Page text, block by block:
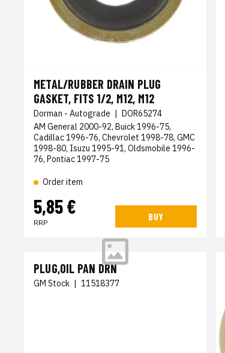
METAL/RUBBER DRAIN PLUG
GASKET, FITS 1/2, M12, M12
Dorman - Autograde | DOR65274
AM General 2000-92, Buick 1996-75,
Cadillac 1996-76, Chevrolet 1998-78, GMC
1998-80, Isuzu 1995-91, Oldsmobile 1996-
76, Pontiac 1997-75
Order item
5,85 €
RRP
BUY
PLUG,OIL PAN DRN
GM Stock | 11518377